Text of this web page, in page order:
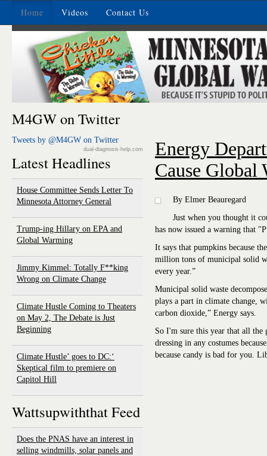
Home Videos Contact Us
M4GW on Twitter
Tweets by @M4GW on Twitter
dual-diagnosis-help.com
Latest Headlines
House Committee Sends Letter To
Minnesota Attorney General
Trump-ing Hillary on EPA and
Global Warming
Jimmy Kimmel: Totally F**king
Wrong on Climate Change
Climate Hustle Coming to Theaters
on May 2, The Debate is Just
Beginning
‘Climate Hustle’ goes to DC:
Skeptical film to premiere on
Capitol Hill
Wattsupwiththat Feed
Does the PNAS have an interest in
selling windmills, solar panels and
Energy
Cause Global
By Elmer Beauregard
Just when you thought it
has now issued a warning that
It says that pumpkins because
million tons of municipal solid
every year.”
Municipal solid waste
plays a part in climate change,
carbon dioxide,” Energy says.
So I'm sure this year that all
dressing in any costumes
because candy is bad for you.